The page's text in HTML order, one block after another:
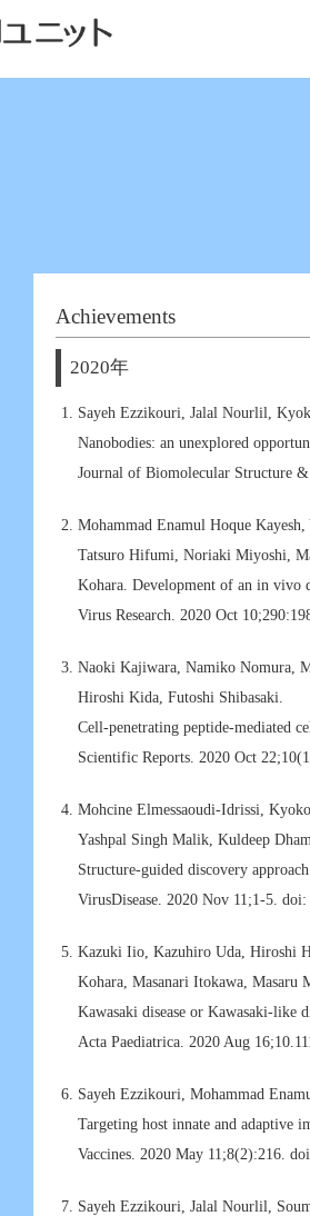
Achievements
2020年
Sayeh Ezzikouri, Jalal Nourlil,
Nanobodies: an unexplored
Journal of Biomolecular Structure
Mohammad Enamul Hoque
Tatsuro Hifumi, Noriaki Miyoshi,
Kohara. Development of an in vivo
Virus Research. 2020 Oct
Naoki Kajiwara, Namiko Nomura,
Hiroshi Kida, Futoshi Shibasaki.
Cell-penetrating peptide-mediated
Scientific Reports. 2020 Oct
Mohcine Elmessaoudi-Idrissi,
Yashpal Singh Malik, Kuldeep
Structure-guided discovery
VirusDisease. 2020 Nov 11;1-5.
Kazuki Iio, Kazuhiro Uda, Hiroshi
Kohara, Masanari Itokawa, Masaru
Kawasaki disease or Kawasaki-like
Acta Paediatrica. 2020 Aug
Sayeh Ezzikouri, Mohammad
Targeting host innate and adaptive
Vaccines. 2020 May 11;8(2):216.
Sayeh Ezzikouri, Jalal Nourlil,